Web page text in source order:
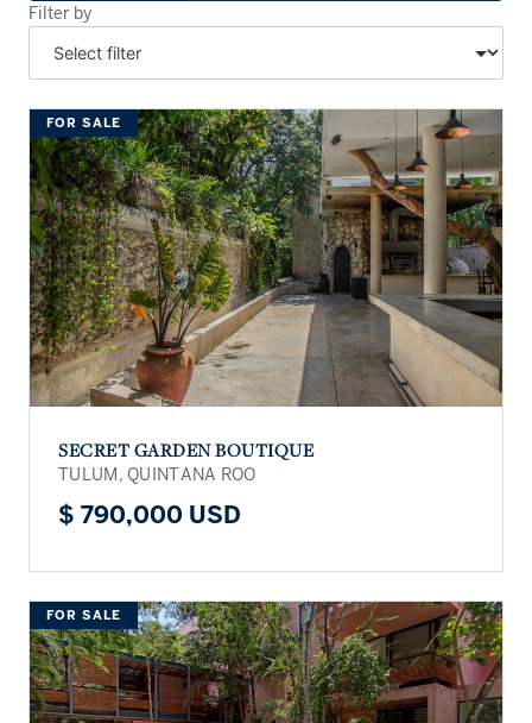
Filter by
FOR SALE
SECRET GARDEN BOUTIQUE
TULUM, QUINTANA ROO
$ 790,000 USD
FOR SALE